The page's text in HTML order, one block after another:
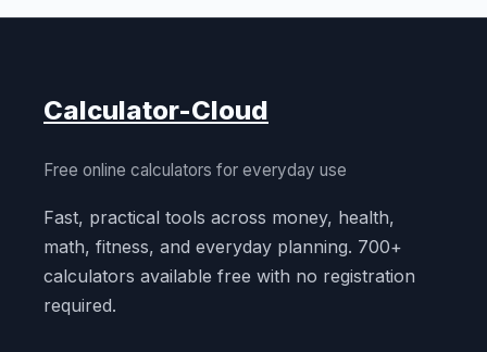
Calculator-Cloud
Free online calculators for everyday use
Fast, practical tools across money, health,
math, fitness, and everyday planning. 700+
calculators available free with no registration
required.